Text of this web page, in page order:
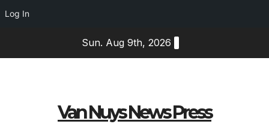
Log In
Sun. Aug 9th, 2026
Van Nuys News Press